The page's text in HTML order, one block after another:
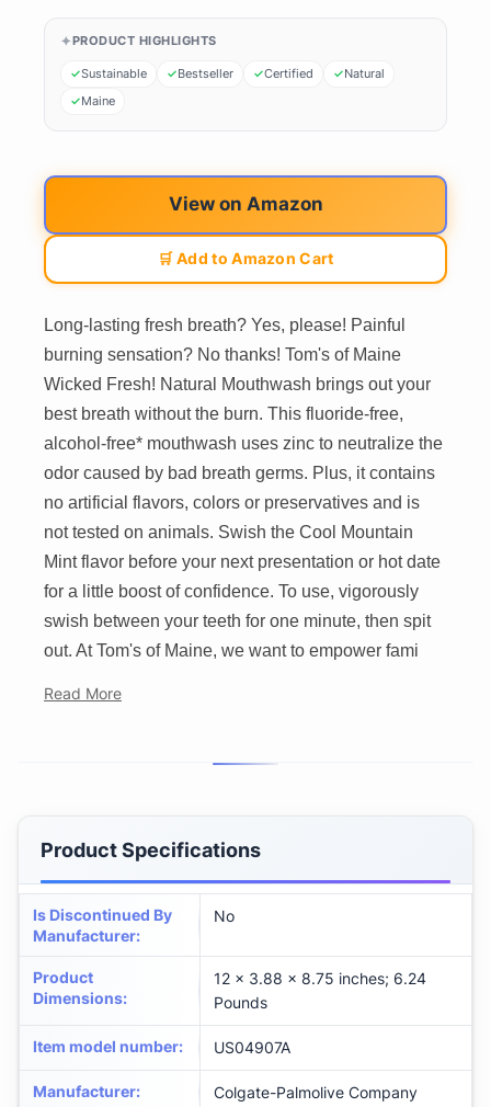
PRODUCT HIGHLIGHTS
Sustainable Bestseller Certified
Natural
Maine
View on Amazon
🛒 Add to Amazon Cart
Long-lasting fresh breath? Yes, please! Painful
burning sensation? No thanks! Tom's of Maine
Wicked Fresh! Natural Mouthwash brings out your
best breath without the burn. This fluoride-free,
alcohol-free* mouthwash uses zinc to neutralize the
odor caused by bad breath germs. Plus, it contains
no artificial flavors, colors or preservatives and is
not tested on animals. Swish the Cool Mountain
Mint flavor before your next presentation or hot date
for a little boost of confidence. To use, vigorously
swish between your teeth for one minute, then spit
out. At Tom's of Maine, we want to empower fami
Read More
Product Specifications
Is Discontinued By
Manufacturer:
No
Product
Dimensions:
12 x 3.88 x 8.75 inches; 6.24
Pounds
Item model number: US04907A
Manufacturer: Colgate-Palmolive Company